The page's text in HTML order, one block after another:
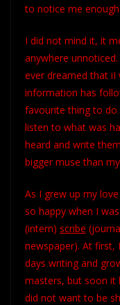
to notice me
I did not mind it, it
anywhere
ever dreamed that
information has
favourite thing to do
listen to what was
heard and write
bigger muse than
As I grew up my
so happy when I
(intern) scribe
newspaper). At first,
days writing and
masters, but soon it
did not want to be